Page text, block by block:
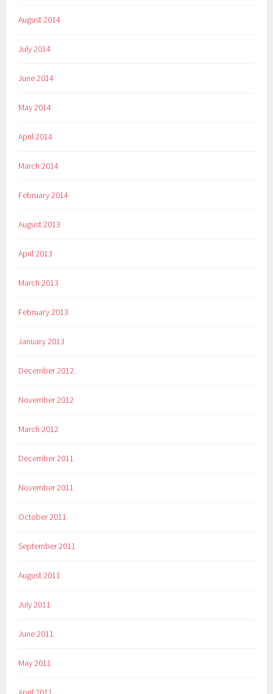
August 2014
July 2014
June 2014
May 2014
April 2014
March 2014
February 2014
August 2013
April 2013
March 2013
February 2013
January 2013
December 2012
November 2012
March 2012
December 2011
November 2011
October 2011
September 2011
August 2011
July 2011
June 2011
May 2011